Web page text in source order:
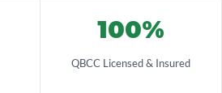
100%
QBCC Licensed & Insured